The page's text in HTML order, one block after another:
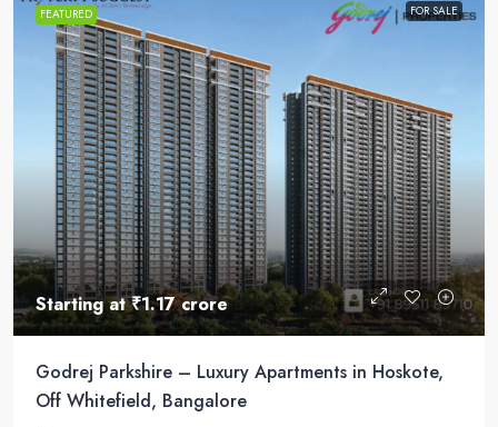
FEATURED FOR SALE
Starting at₹1.17 crore
Godrej Parkshire – Luxury Apartments in Hoskote,
Off Whitefield, Bangalore